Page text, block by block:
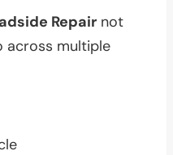
Repair not
across multiple